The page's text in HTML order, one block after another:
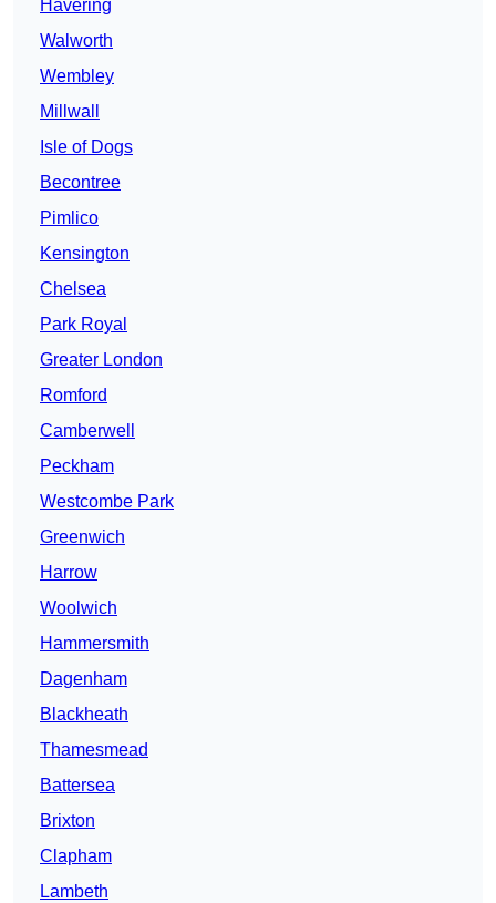
Havering
Walworth
Wembley
Millwall
Isle of Dogs
Becontree
Pimlico
Kensington
Chelsea
Park Royal
Greater London
Romford
Camberwell
Peckham
Westcombe Park
Greenwich
Harrow
Woolwich
Hammersmith
Dagenham
Blackheath
Thamesmead
Battersea
Brixton
Clapham
Lambeth